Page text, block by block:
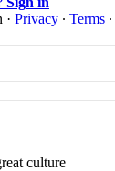
· Privacy ∙ Terms ∙
culture